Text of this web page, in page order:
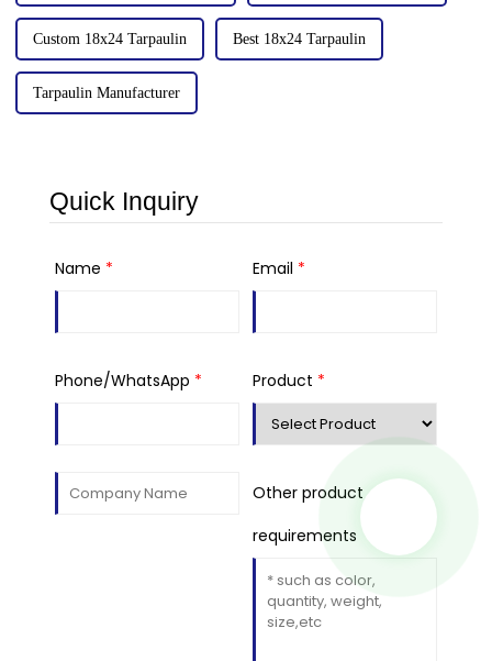
Custom 18x24 Tarpaulin Best 18x24 Tarpaulin
Tarpaulin Manufacturer
Quick Inquiry
Name * Email *
Phone/WhatsApp * Product *
Other product
requirements